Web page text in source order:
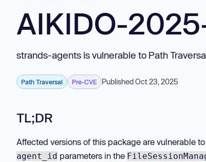
AIKIDO-
strands-agents is vulnerable to Path
Path Traversal Pre-CVE Published Oct 23, 2025
TL;DR
Affected versions of this package are vulnerable
agent_id parameters in the